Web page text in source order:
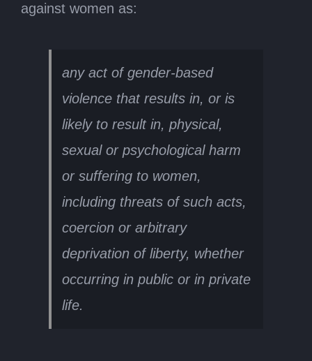
against women as:
any act of gender-based
violence that results in, or is
likely to result in, physical,
sexual or psychological harm
or suffering to women,
including threats of such acts,
coercion or arbitrary
deprivation of liberty, whether
occurring in public or in private
life.